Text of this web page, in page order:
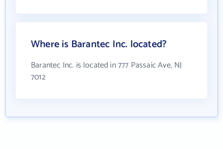
Where is Barantec Inc. located?
Barantec Inc. is located in 777 Passaic Ave, NJ
7012